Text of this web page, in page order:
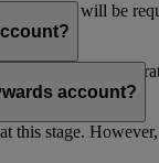
You will be
with other
account?
stage.